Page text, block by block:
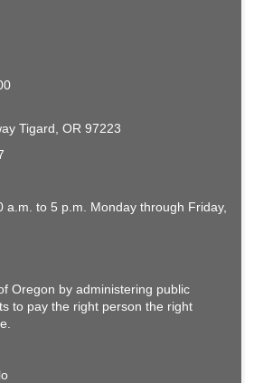
Tigard, OR 97223
a.m. to 5 p.m. Monday through Friday,
Oregon by administering public
to pay the right person the right